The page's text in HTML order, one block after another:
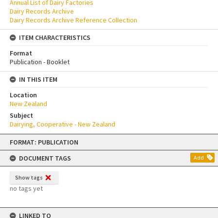
Skip
content
FORMAT: PUBLICATION
DOCUMENT TAGS
Add
Show tags
no tags yet
LINKED TO
Annual List of Dairy Factories
Dairy Records Archive
Dairy Records Archive Reference Collection
ITEM CHARACTERISTICS
Format
Publication - Booklet
IN THIS ITEM
Location
New Zealand
Subject
Dairying, Cooperative - New Zealand